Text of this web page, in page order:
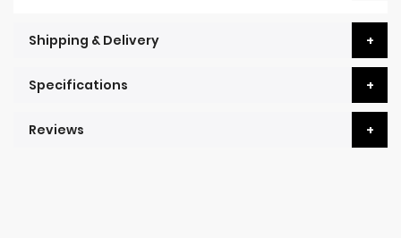
Shipping & Delivery
Specifications
Reviews